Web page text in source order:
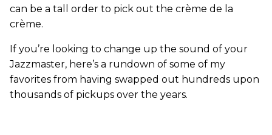
can be a tall order to pick out the crème de la
crème.
If you’re looking to change up the sound of your
Jazzmaster, here’s a rundown of some of my
favorites from having swapped out hundreds upon
thousands of pickups over the years.